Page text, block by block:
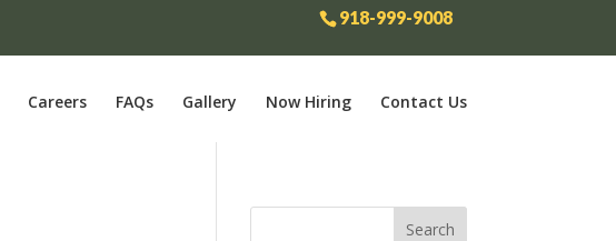
918-999-9008
Careers FAQs Gallery Now Hiring Contact Us
Search